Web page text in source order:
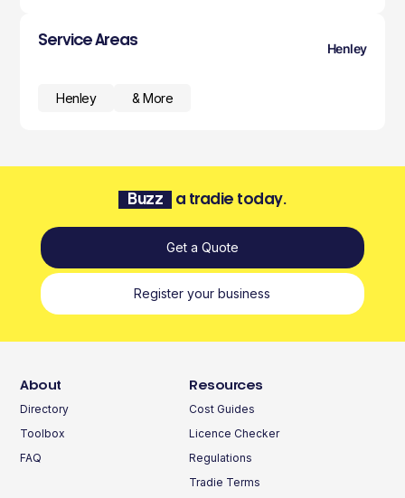
Service Areas
Henley
Henley & More
Buzz a tradie today.
Get a Quote
Register your business
About
Directory
Toolbox
FAQ
Resources
Cost Guides
Licence Checker
Regulations
Tradie Terms